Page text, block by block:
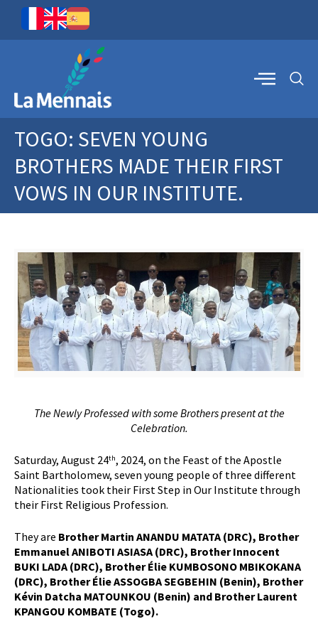
TOGO: SEVEN YOUNG
BROTHERS MADE THEIR FIRST
VOWS IN OUR INSTITUTE.
The Newly Professed with some Brothers present at the
Celebration.
Saturday, August 24th, 2024, on the Feast of the Apostle
Saint Bartholomew, seven young people of three different
Nationalities took their First Step in Our Institute through
their First Religious Profession.
They are Brother Martin ANANDU MATATA (DRC), Brother
Emmanuel ANIBOTI ASIASA (DRC), Brother Innocent
BUKI LADA (DRC), Brother Élie KUMBOSONO MBIKOKANA
(DRC), Brother Élie ASSOGBA SEGBEHIN (Benin), Brother
Kévin Datcha MATOUNKOU (Benin) and Brother Laurent
KPANGOU KOMBATE (Togo).